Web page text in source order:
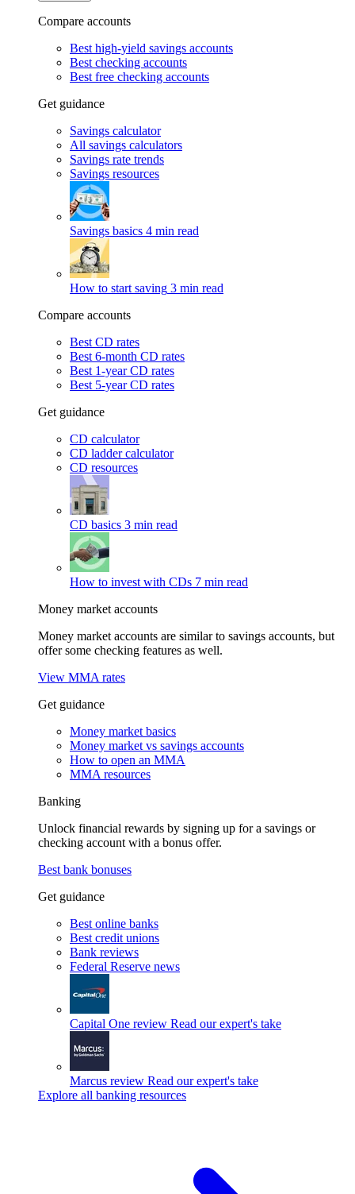
Compare accounts
Best high-yield savings accounts
Best checking accounts
Best free checking accounts
Get guidance
Savings calculator
All savings calculators
Savings rate trends
Savings resources
Savings basics 4 min read
How to start saving 3 min read
Compare accounts
Best CD rates
Best 6-month CD rates
Best 1-year CD rates
Best 5-year CD rates
Get guidance
CD calculator
CD ladder calculator
CD resources
CD basics 3 min read
How to invest with CDs 7 min read
Money market accounts
Money market accounts are similar to savings accounts, but
offer some checking features as well.
View MMA rates
Get guidance
Money market basics
Money market vs savings accounts
How to open an MMA
MMA resources
Banking
Unlock financial rewards by signing up for a savings or
checking account with a bonus offer.
Best bank bonuses
Get guidance
Best online banks
Best credit unions
Bank reviews
Federal Reserve news
Capital One review Read our expert's take
Marcus review Read our expert's take
Explore all banking resources